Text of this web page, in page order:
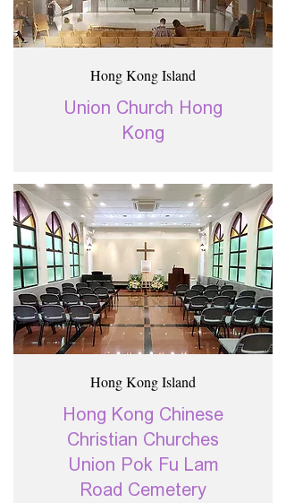
Hong Kong Island
Union Church Hong
Kong
Hong Kong Island
Hong Kong Chinese
Christian Churches
Union Pok Fu Lam
Road Cemetery